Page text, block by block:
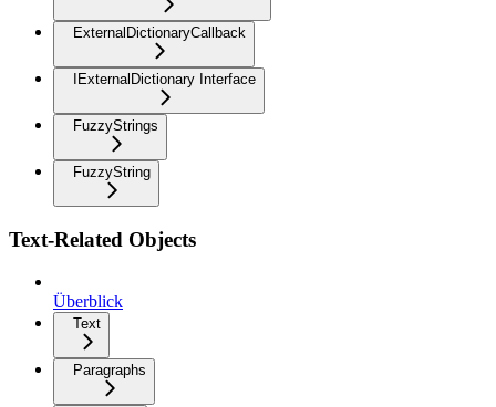
ExternalDictionaryCallback
IExternalDictionary Interface
FuzzyStrings
FuzzyString
Text-Related Objects
Überblick
Text
Paragraphs